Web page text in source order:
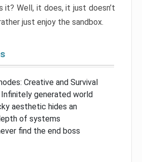
it? Well, it does, it just doesn’t
just enjoy the sandbox.
Creative and Survival
generated world
aesthetic hides an
of systems
find the end boss